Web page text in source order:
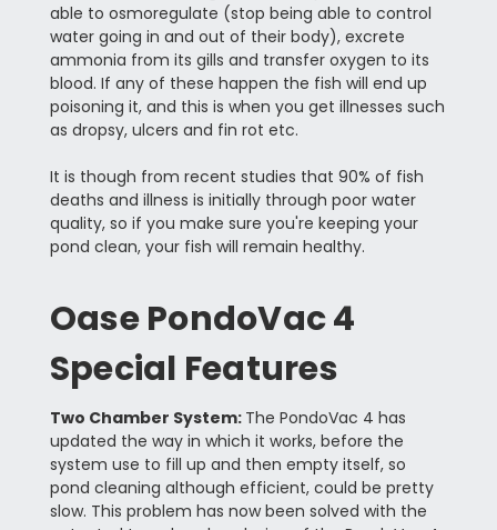
able to osmoregulate (stop being able to control
water going in and out of their body), excrete
ammonia from its gills and transfer oxygen to its
blood. If any of these happen the fish will end up
poisoning it, and this is when you get illnesses such
as dropsy, ulcers and fin rot etc.
It is though from recent studies that 90% of fish
deaths and illness is initially through poor water
quality, so if you make sure you're keeping your
pond clean, your fish will remain healthy.
Oase PondoVac 4
Special Features
Two Chamber System: The PondoVac 4 has
updated the way in which it works, before the
system use to fill up and then empty itself, so
pond cleaning although efficient, could be pretty
slow. This problem has now been solved with the